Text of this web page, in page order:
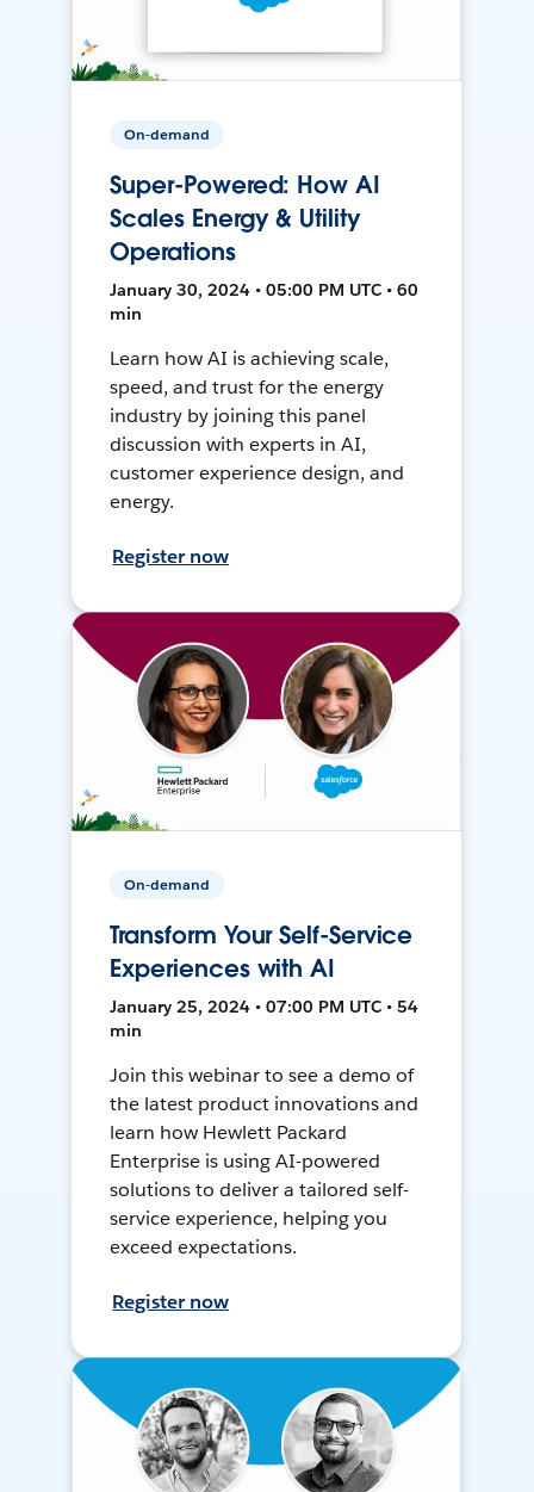
On-demand
Super-Powered: How AI
Scales Energy & Utility
Operations
January 30, 2024 • 05:00 PM UTC • 60
min
Learn how AI is achieving scale,
speed, and trust for the energy
industry by joining this panel
discussion with experts in AI,
customer experience design, and
energy.
Register now
On-demand
Transform Your Self-Service
Experiences with AI
January 25, 2024 • 07:00 PM UTC • 54
min
Join this webinar to see a demo of
the latest product innovations and
learn how Hewlett Packard
Enterprise is using AI-powered
solutions to deliver a tailored self-
service experience, helping you
exceed expectations.
Register now